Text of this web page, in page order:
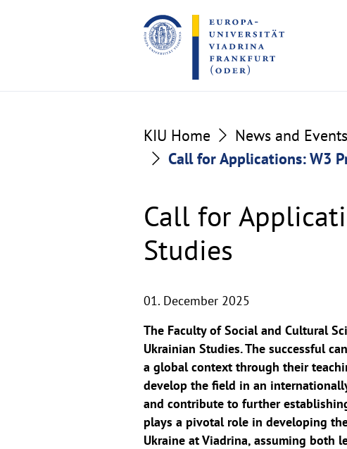
to
the
content
to
the
footer
KIU Home News and Events
Call for Applications: W3
Call for
Studies
01. December 2025
The Faculty of Social and Cultural
Ukrainian Studies. The successful
a global context through their
develop the field in an
and contribute to further
plays a pivotal role in developing
Ukraine at Viadrina, assuming both